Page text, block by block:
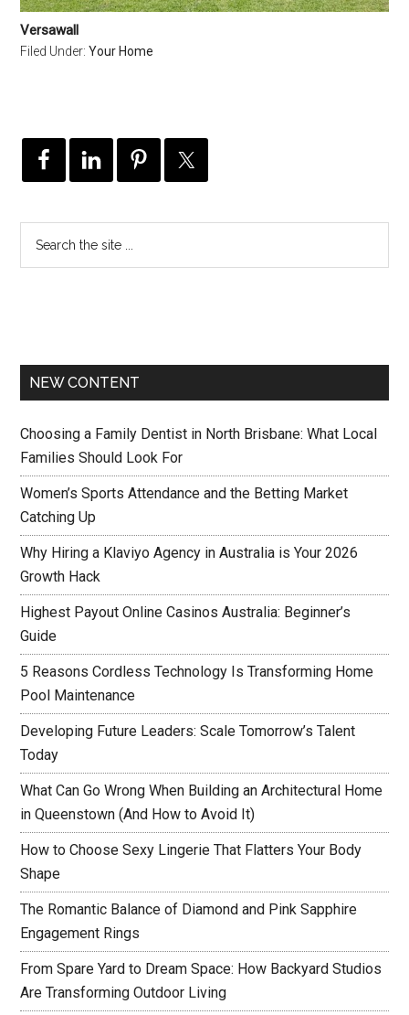
Versawall
Filed Under:Your Home
NEW CONTENT
Choosing a Family Dentist in North Brisbane: What Local
Families Should Look For
Women’s Sports Attendance and the Betting Market
Catching Up
Why Hiring a Klaviyo Agency in Australia is Your 2026
Growth Hack
Highest Payout Online Casinos Australia: Beginner’s
Guide
5 Reasons Cordless Technology Is Transforming Home
Pool Maintenance
Developing Future Leaders: Scale Tomorrow’s Talent
Today
What Can Go Wrong When Building an Architectural Home
in Queenstown (And How to Avoid It)
How to Choose Sexy Lingerie That Flatters Your Body
Shape
The Romantic Balance of Diamond and Pink Sapphire
Engagement Rings
From Spare Yard to Dream Space: How Backyard Studios
Are Transforming Outdoor Living